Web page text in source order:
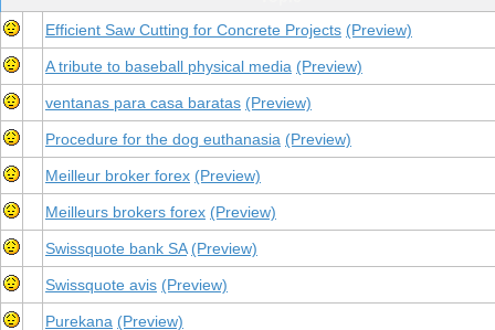
Efficient Saw Cutting for Concrete Projects (Preview)
A tribute to baseball physical media (Preview)
ventanas para casa baratas (Preview)
Procedure for the dog euthanasia (Preview)
Meilleur broker forex (Preview)
Meilleurs brokers forex (Preview)
Swissquote bank SA (Preview)
Swissquote avis (Preview)
Purekana (Preview)